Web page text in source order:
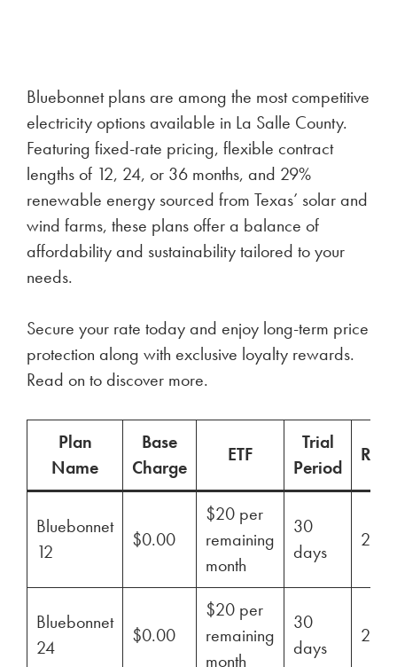
Bluebonnet plans are among the most competitive
electricity options available in La Salle County.
Featuring fixed-rate pricing, flexible contract
lengths of 12, 24, or 36 months, and 29%
renewable energy sourced from Texas’ solar and
wind farms, these plans offer a balance of
affordability and sustainability tailored to your
needs.
Secure your rate today and enjoy long-term price
protection along with exclusive loyalty rewards.
Read on to discover more.
Plan
Name
Base
Charge
ETF
Trial
Period
Bluebonnet
12
$0.00
$20 per
remaining
month
30
days
29%
Bluebonnet
24
$0.00
$20 per
remaining
month
30
days
29%